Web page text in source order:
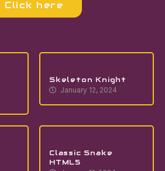
Click here
Skeleton Knight
January 12, 2024
Classic Snake
HTML5